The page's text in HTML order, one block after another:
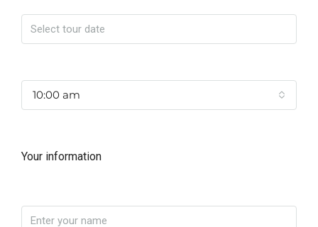
10:00 am
Your information